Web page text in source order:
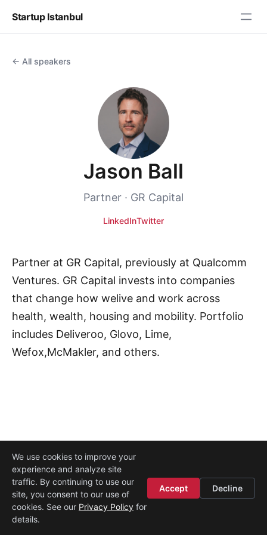
Startup Istanbul
← All speakers
Jason Ball
Partner · GR Capital
LinkedInTwitter
Partner at GR Capital, previously at Qualcomm
Ventures. GR Capital invests into companies
that change how welive and work across
health, wealth, housing and mobility. Portfolio
includes Deliveroo, Glovo, Lime,
Wefox,McMakler, and others.
Legal·Contact
© 2026 Startup Istanbul
We use cookies to improve your
experience and analyze site
traffic. By continuing to use our
site, you consent to our use of
cookies. See our Privacy Policy for
details.
Accept Decline